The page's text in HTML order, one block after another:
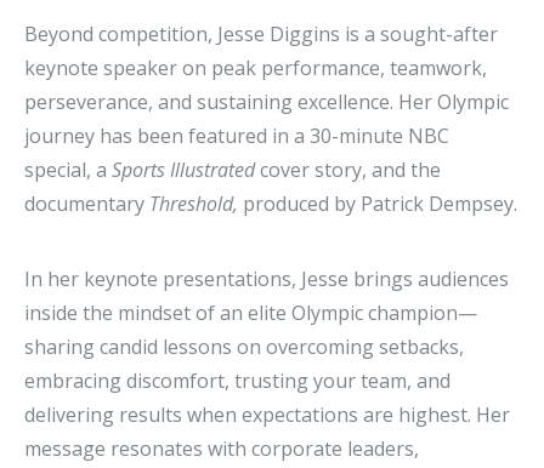
Beyond competition, Jesse Diggins is a sought-after
keynote speaker on peak performance, teamwork,
perseverance, and sustaining excellence. Her Olympic
journey has been featured in a 30-minute NBC
special, a Sports Illustratedcover story, and the
documentary Threshold, produced by Patrick Dempsey.
In her keynote presentations, Jesse brings audiences
inside the mindset of an elite Olympic champion—
sharing candid lessons on overcoming setbacks,
embracing discomfort, trusting your team, and
delivering results when expectations are highest. Her
message resonates with corporate leaders,